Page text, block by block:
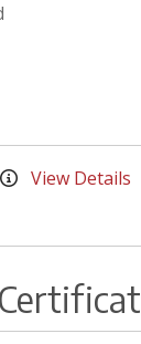
View Details